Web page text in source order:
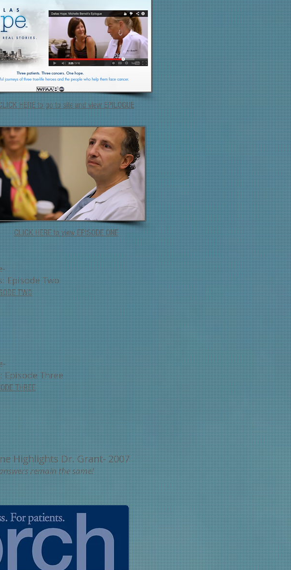
HERE to go to site and view EPILOGUE
CLICK HERE to view EPISODE ONE
Episode Two
TWO
Episode Three
THREE
Highlights Dr. Grant- 2007
remain the same!